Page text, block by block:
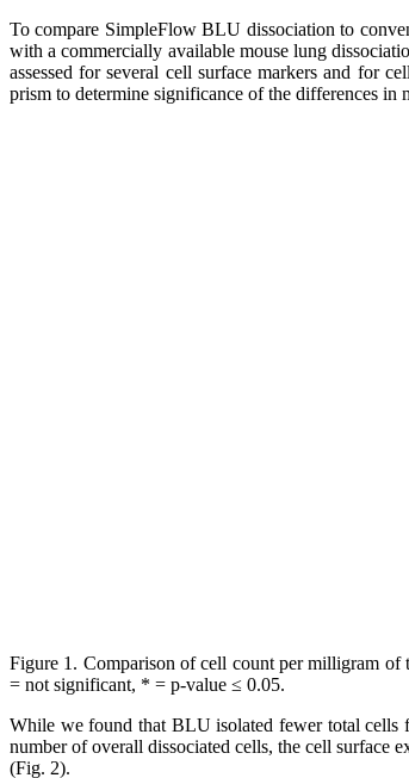
To compare SimpleFlow BLU dissociation to
with a commercially available mouse lung
assessed for several cell surface markers and for
prism to determine significance of the differences
Figure 1. Comparison of cell count per milligram of
= not significant, * = p-value ≤ 0.05.
While we found that BLU isolated fewer total cells
number of overall dissociated cells, the cell
(Fig. 2).